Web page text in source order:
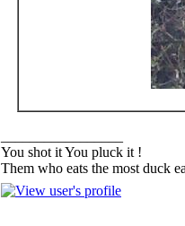
You shot it You pluck it !
Them who eats the most duck